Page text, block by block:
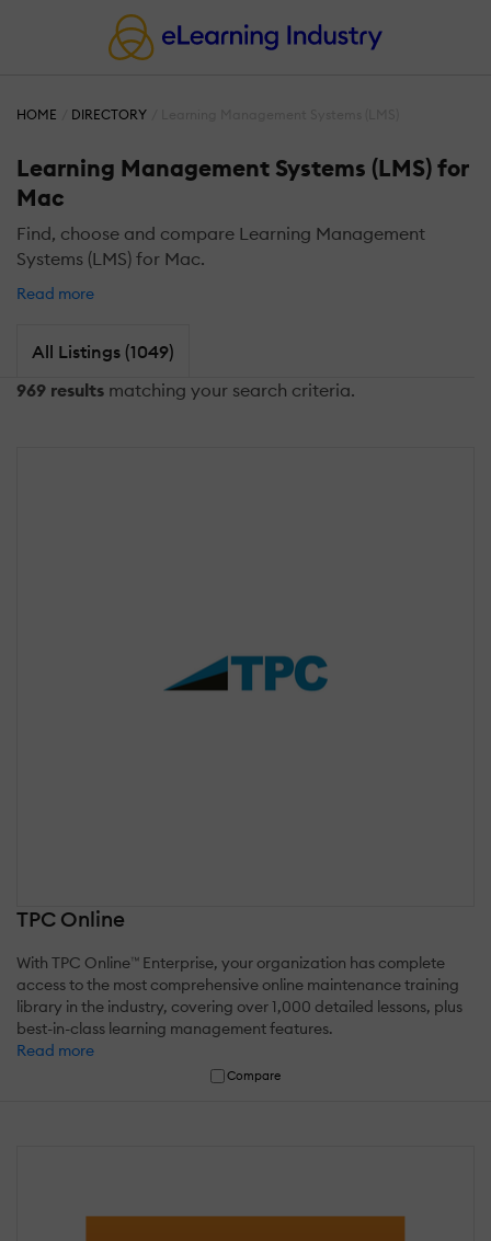
HOME DIRECTORY
Learning Management Systems (LMS) for
Mac
Find, choose and compare Learning Management
Systems (LMS) for Mac.
Read more
All Listings (1049)
969 results matching your search criteria.
TPC Online
With TPC Online™ Enterprise, your organization has complete
access to the most comprehensive online maintenance training
library in the industry, covering over 1,000 detailed lessons, plus
best-in-class learning management features.
Read more
Compare